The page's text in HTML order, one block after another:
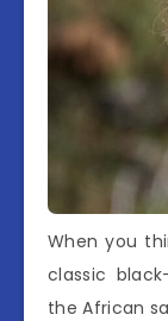
When you
classic
the African